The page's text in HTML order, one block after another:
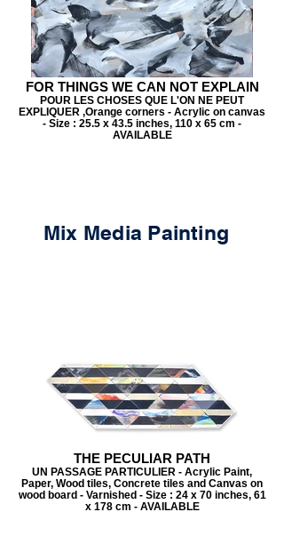
FOR THINGS WE CAN NOT EXPLAIN
POUR LES CHOSES QUE L'ON NE PEUT
EXPLIQUER ,Orange corners - Acrylic on canvas
- Size : 25.5 x 43.5 inches, 110 x 65 cm -
AVAILABLE
Mix Media Painting
THE PECULIAR PATH
UN PASSAGE PARTICULIER - Acrylic Paint,
Paper, Wood tiles, Concrete tiles and Canvas on
wood board - Varnished - Size : 24 x 70 inches, 61
x 178 cm - AVAILABLE